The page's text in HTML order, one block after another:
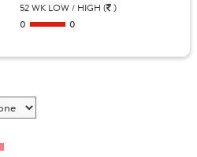
52 WK LOW / HIGH ( )
0 0